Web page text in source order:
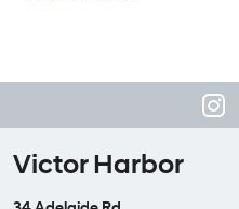
Victor Harbor